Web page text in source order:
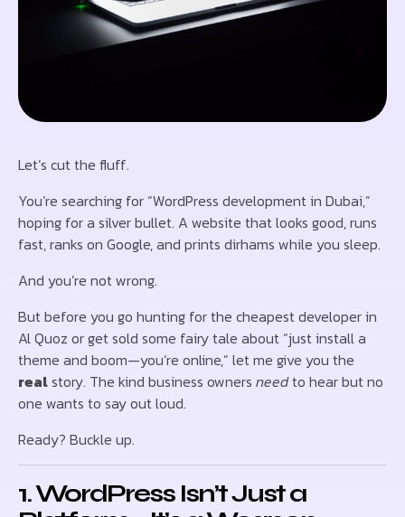
Let’s cut the fluff.
You’re searching for “WordPress development in Dubai,”
hoping for a silver bullet. A website that looks good, runs
fast, ranks on Google, and prints dirhams while you sleep.
And you’re not wrong.
But before you go hunting for the cheapest developer in
Al Quoz or get sold some fairy tale about “just install a
theme and boom—you’re online,” let me give you the
realstory. The kind business owners needto hear but no
one wants to say out loud.
Ready? Buckle up.
1. WordPress Isn’t Just a